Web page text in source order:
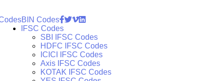
BIN Codes
IFSC Codes
SBI IFSC Codes
HDFC IFSC Codes
ICICI IFSC Codes
Axis IFSC Codes
KOTAK IFSC Codes